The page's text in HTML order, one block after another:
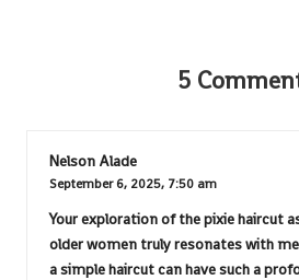
5
Nelson Alade
September 6, 2025, 7:50 am
Your exploration of the pixie haircut
older women truly resonates with
a simple haircut can have such a